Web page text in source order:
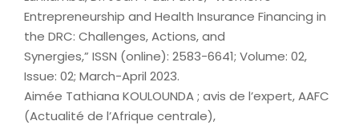
Entrepreneurship and Health Insurance Financing in
the DRC: Challenges, Actions, and
Synergies,” ISSN (online): 2583-6641; Volume: 02,
Issue: 02; March-April 2023.
Aimée Tathiana KOULOUNDA ; avis de l’expert, AAFC
(Actualité de l’Afrique centrale),